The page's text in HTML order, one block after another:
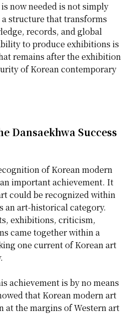
now needed is not simply
structure that transforms
records, and global
to produce exhibitions is
remains after the exhibition
of Korean contemporary
Dansaekhwa Success
of Korean modern
important achievement. It
could be recognized within
an art-historical category.
exhibitions, criticism,
came together within a
one current of Korean art
achievement is by no means
that Korean modern art
at the margins of Western art